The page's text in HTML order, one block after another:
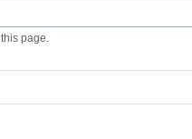
page.